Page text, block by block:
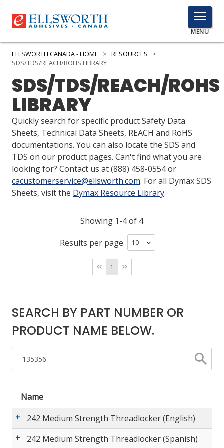
TOGGLE
MENU
MENU
Click
PRODUCTS
SERVICES
INDUSTRIES
RESOURCES
GET IN TOUCH
ASK THE GLUE DOCTOR®
COMPARE PRODUCTS
0
ELLSWORTH CANADA - HOME > RESOURCES
>
SDS/TDS/REACH/ROHS LIBRARY
SDS/TDS/REACH/ROHS
LIBRARY
Quickly search for specific product Safety Data
Sheets, Technical Data Sheets, REACH and RoHS
documentations. You can also locate the SDS and
TDS on our product pages. Can't find what you are
looking for? Contact us at(888) 458-0554or
cacustomerservice@ellsworth.com. For all Dymax SDS
Sheets, visit the Dymax Resource Library.
Showing 1-4 of 4
Results per page
1
SEARCH BY PART NUMBER OR
PRODUCT NAME BELOW.
Name
242 Medium Strength Threadlocker (English)
242 Medium Strength Threadlocker (Spanish)